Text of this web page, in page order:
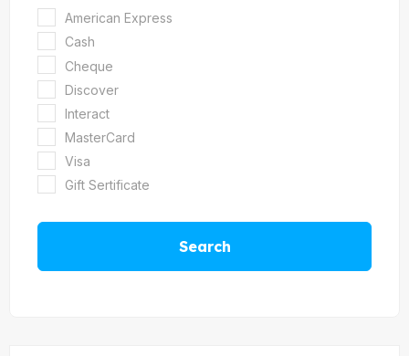
American Express
Cash
Cheque
Discover
Interact
MasterCard
Visa
Gift Sertificate
Search